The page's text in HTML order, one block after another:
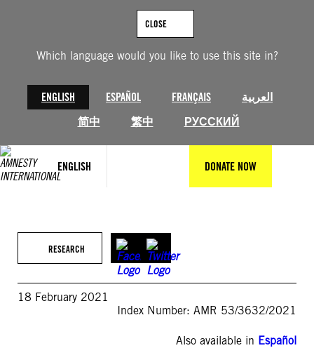
Which language would you like to use this site in?
ENGLISH ESPAÑOL FRANÇAIS
العربية
简中
繁中 РУССКИЙ
CLOSE
ENGLISH DONATE NOW
RESEARCH
18 February 2021
Index Number: AMR 53/3632/2021
Also available in Español